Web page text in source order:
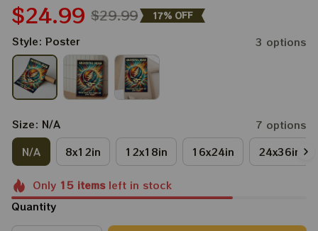
$24.99 $29.99 17% OFF
Style: Poster 3 options
Size: N/A
7 options
N/A
8x12in 12x18in 16x24in 24x36in
Only 15itemsleft in stock
Quantity